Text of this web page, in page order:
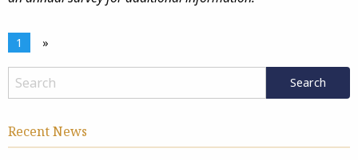
1 »
Recent News